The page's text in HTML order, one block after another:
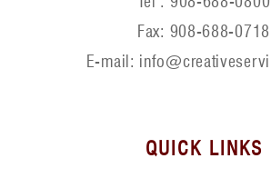
Fax: 908-688-0718
E-mail:
QUICK LINKS